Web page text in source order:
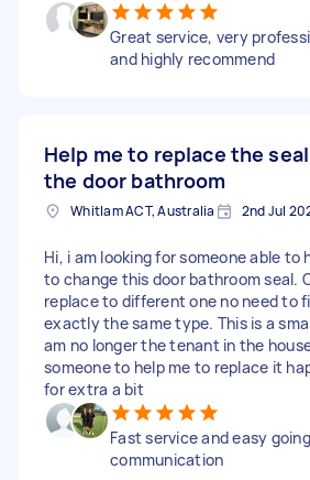
Great service, very
and highly recommend
Help me to replace the
the door bathroom
Whitlam ACT, Australia 2nd Jul
Hi, i am looking for someone able to
to change this door bathroom seal.
replace to different one no need to
exactly the same type. This is a
am no longer the tenant in the
someone to help me to replace it
for extra a bit
Fast service and easy going
communication